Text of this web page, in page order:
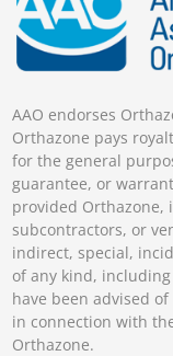
AAO endorses
Orthazone pays
for the general
guarantee, or
provided Orthazone,
subcontractors, or
indirect, special,
of any kind,
have been advised
in connection with
Orthazone.